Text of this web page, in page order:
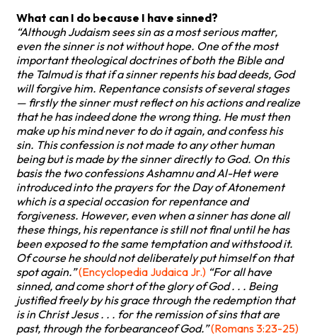
What can I do because I have sinned?
“Although Judaism sees sin as a most serious matter,
even the sinner is not without hope. One of the most
important theological doctrines of both the Bible and
the Talmud is that if a sinner repents his bad deeds, God
will forgive him. Repentance consists of several stages
— firstly the sinner must reflect on his actions and realize
that he has indeed done the wrong thing. He must then
make up his mind never to do it again, and confess his
sin. This confession is not made to any other human
being but is made by the sinner directly to God. On this
basis the two confessions Ashamnu and Al-Het were
introduced into the prayers for the Day of Atonement
which is a special occasion for repentance and
forgiveness. However, even when a sinner has done all
these things, his repentance is still not final until he has
been exposed to the same temptation and withstood it.
Of course he should not deliberately put himself on that
spot again.”(Encyclopedia Judaica Jr.) “For all have
sinned, and come short of the glory of God . . . Being
justified freely by his grace through the redemption that
is in Christ Jesus . . . for the remission of sins that are
past, through the forbearanceof God.”(Romans 3:23-25)